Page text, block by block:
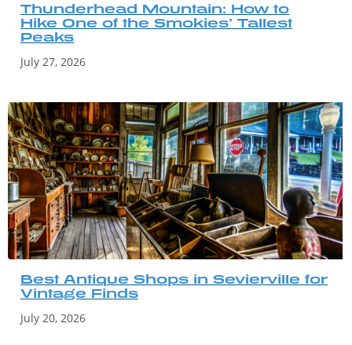
Thunderhead Mountain: How to
Hike One of the Smokies’ Tallest
Peaks
July 27, 2026
Best Antique Shops in Sevierville for
Vintage Finds
July 20, 2026